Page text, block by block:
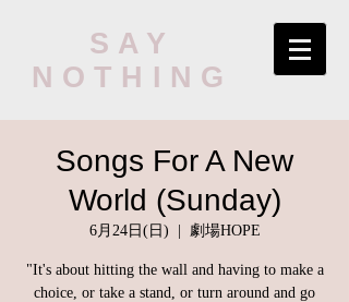
SAY
NOTHING
Songs For A New
World (Sunday)
6月24日(日) 劇場HOPE
"It's about hitting the wall and having to make a
choice, or take a stand, or turn around and go